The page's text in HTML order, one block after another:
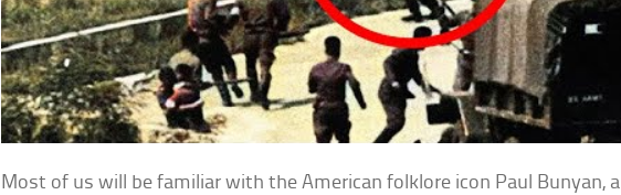
Most of us will be familiar with the American folklore icon Paul Bunyan, a